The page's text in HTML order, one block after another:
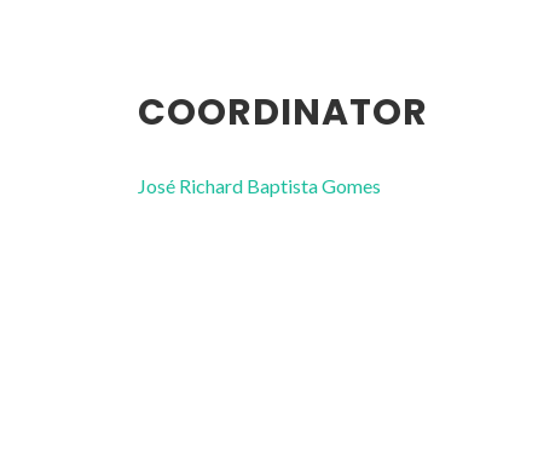
COORDINATOR
José Richard Baptista Gomes